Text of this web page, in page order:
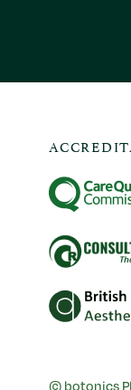
© botonics